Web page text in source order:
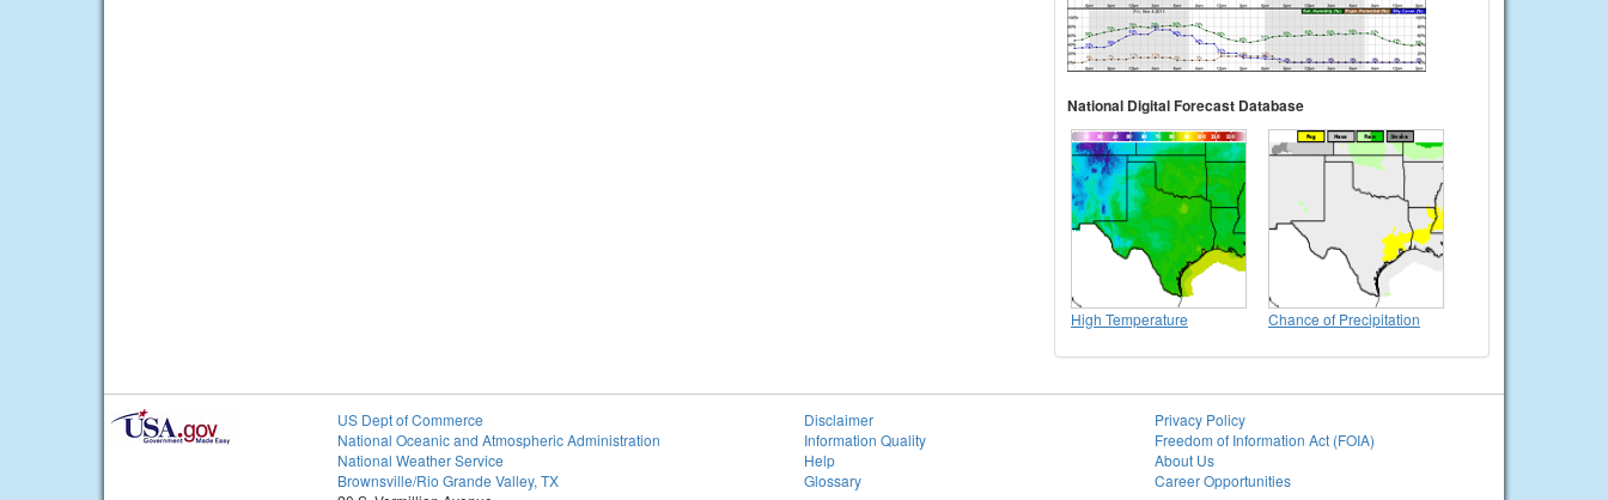
National Digital Forecast Database
High Temperature Chance of Precipitation
US Dept of Commerce
National Oceanic and Atmospheric Administration
National Weather Service
Brownsville/Rio Grande Valley, TX
Disclaimer
Information Quality
Help
Glossary
Privacy Policy
Freedom of Information Act (FOIA)
About Us
Career Opportunities